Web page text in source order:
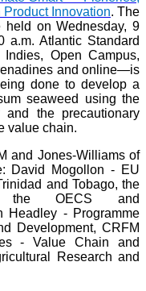
Innovation. The
on Wednesday, 9
a.m. Atlantic Standard
Open Campus,
and online—is
done to develop a
seaweed using the
the precautionary
value chain.
and Jones-Williams of
David Mogollon - EU
and Tobago, the
the OECS and
Headley - Programme
Development, CRFM
- Value Chain and
Research and